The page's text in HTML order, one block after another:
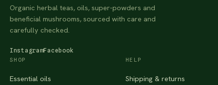
Organic herbal teas, oils, super-powders and
beneficial mushrooms, sourced with care and
carefully checked.
InstagramFacebook
SHOP
Essential oils
HELP
Shipping & returns